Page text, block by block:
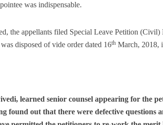
was indispensable.
the appellants filed Special Leave Petition
disposed of vide order dated 16th March, 2018,
learned senior counsel appearing for the
found out that there were defective questions